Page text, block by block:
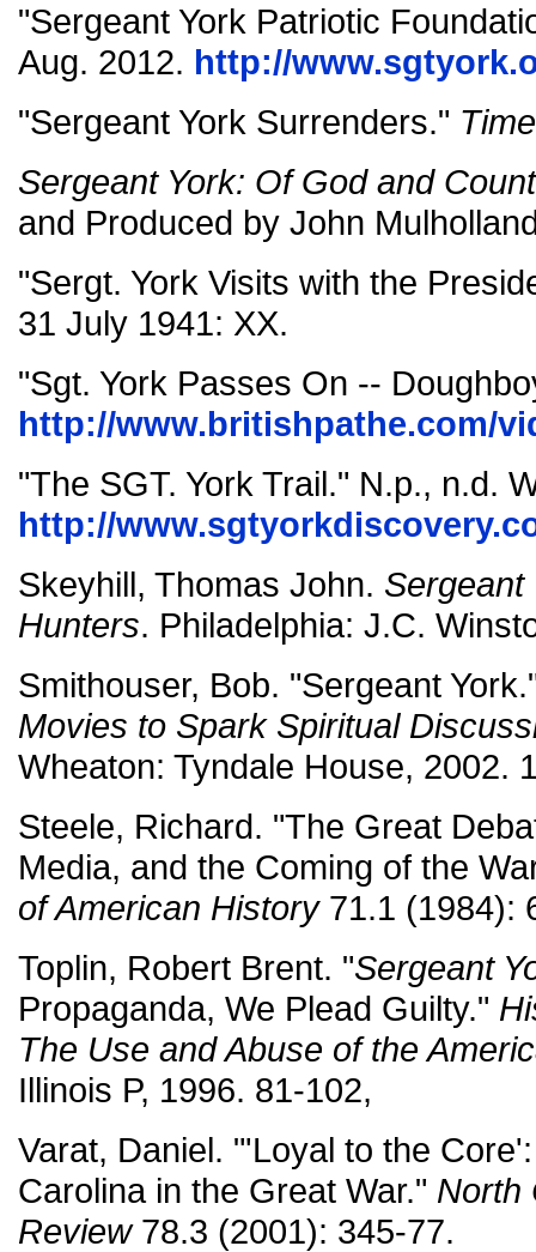
"Sergeant York Patriotic
Aug. 2012. http://
"Sergeant York Surrenders." Time
Sergeant York: Of God and
and Produced by John
"Sergt. York Visits with the
31 July 1941: XX.
"Sgt. York Passes On --
http://www.britishpathe.com/
"The SGT. York Trail." N.p., n.d.
http://
Skeyhill, Thomas John. Sergeant
Hunters. Philadelphia: J.C.
Smithouser, Bob. "Sergeant
Movies to Spark Spiritual
Wheaton: Tyndale House, 2002.
Steele, Richard. "The Great
Media, and the Coming of the
of American History71.1 (1984):
Toplin, Robert Brent. "Sergeant
Propaganda, We Plead Guilty."
The Use and Abuse of the
Illinois P, 1996. 81-102,
Varat, Daniel. "'Loyal to the
Carolina in the Great War." North
Review78.3 (2001): 345-77.